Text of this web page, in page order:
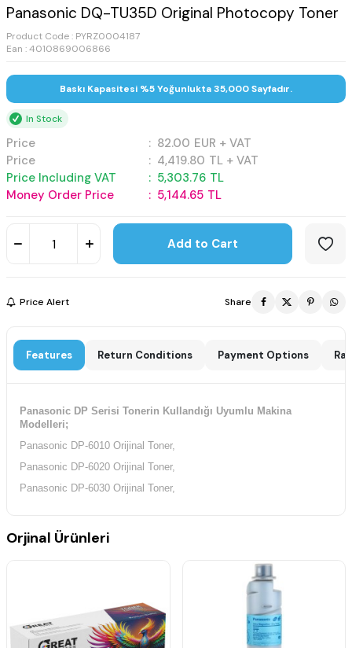
Panasonic DQ-TU35D Original Photocopy Toner
Product Code : PYRZ0004187
Ean : 4010869006866
Baskı Kapasitesi %5 Yoğunlukta 35,000 Sayfadır.
In Stock
Price : 82.00 EUR + VAT
Price
: 4,419.80 TL + VAT
Price Including VAT
: 5,303.76 TL
Money Order Price
: 5,144.65 TL
Add to Cart
Price Alert Share
Features Return Conditions Payment Options
Panasonic DP Serisi Tonerin Kullandığı Uyumlu Makina
Modelleri;
Panasonic DP-6010 Orijinal Toner,
Panasonic DP-6020 Orijinal Toner,
Panasonic DP-6030 Orijinal Toner,
Orjinal Ürünleri